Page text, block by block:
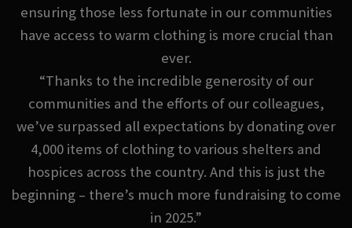
ensuring those less fortunate in our communities
have access to warm clothing is more crucial than
ever.
“Thanks to the incredible generosity of our
communities and the efforts of our colleagues,
we’ve surpassed all expectations by donating over
4,000 items of clothing to various shelters and
hospices across the country. And this is just the
beginning – there’s much more fundraising to come
in 2025.”